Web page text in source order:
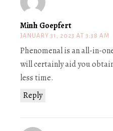
Minh Goepfert
JANUARY 31, 2023 AT 3:38 AM
Reply
Phenomenal is an all-in-
will certainly aid you
less time.